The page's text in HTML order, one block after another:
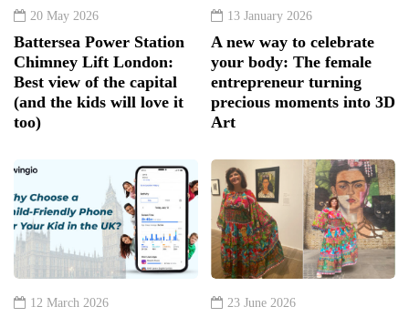
20 May 2026
Battersea Power Station
Chimney Lift London:
Best view of the capital
(and the kids will love it
too)
13 January 2026
A new way to celebrate
your body: The female
entrepreneur turning
precious moments into 3D
Art
12 March 2026 23 June 2026